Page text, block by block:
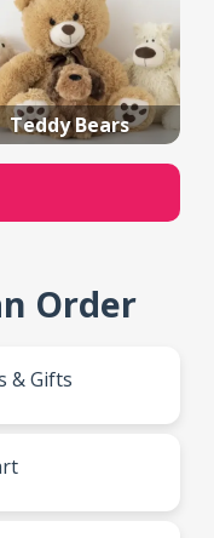
Teddy Bears
Order
& Gifts